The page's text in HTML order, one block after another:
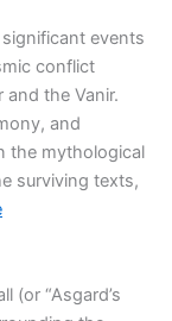
events
conflict
the Vanir.
and
the mythological
surviving texts,
:
War
(or “Asgard’s